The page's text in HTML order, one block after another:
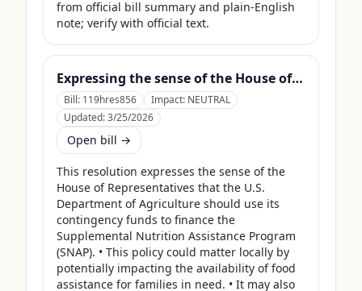
from official bill summary and plain-English
note; verify with official text.
Expressing the sense of the House of Representatives that the United States Department of Agriculture should use its contingency funds and interchange authority to finance the supplemental nutrition assistance program.
Bill: 119hres856 Impact: NEUTRAL
Updated:3/25/2026
Open bill →
This resolution expresses the sense of the
House of Representatives that the U.S.
Department of Agriculture should use its
contingency funds to finance the
Supplemental Nutrition Assistance Program
(SNAP). • This policy could matter locally by
potentially impacting the availability of food
assistance for families in need. • It may also